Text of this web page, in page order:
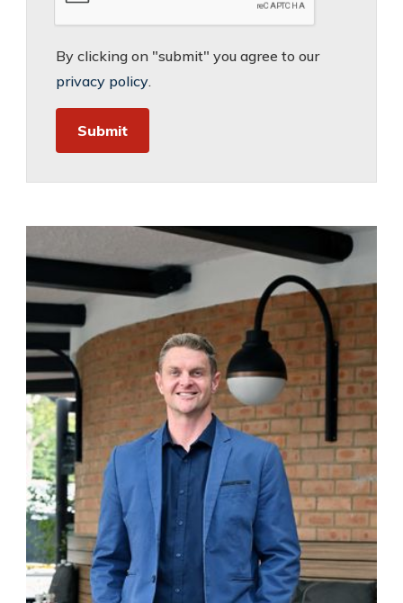
By clicking on "submit" you agree to our
privacy policy.